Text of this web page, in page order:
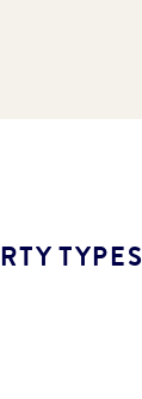
TYPES